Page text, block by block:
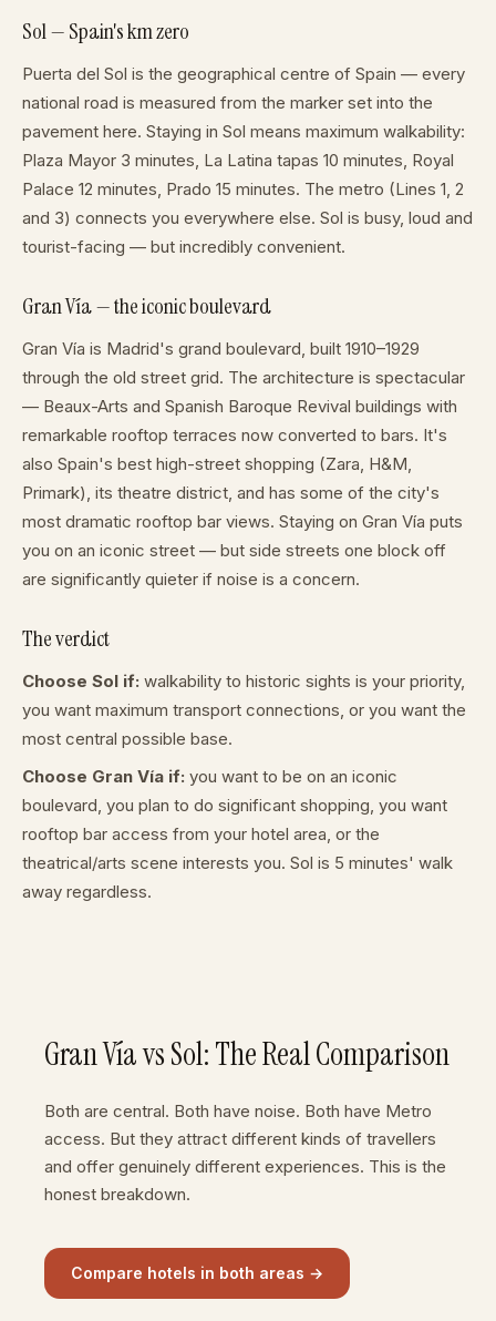
Sol — Spain's km zero
Puerta del Sol is the geographical centre of Spain — every
national road is measured from the marker set into the
pavement here. Staying in Sol means maximum walkability:
Plaza Mayor 3 minutes, La Latina tapas 10 minutes, Royal
Palace 12 minutes, Prado 15 minutes. The metro (Lines 1, 2
and 3) connects you everywhere else. Sol is busy, loud and
tourist-facing — but incredibly convenient.
Gran Vía — the iconic boulevard
Gran Vía is Madrid's grand boulevard, built 1910–1929
through the old street grid. The architecture is spectacular
— Beaux-Arts and Spanish Baroque Revival buildings with
remarkable rooftop terraces now converted to bars. It's
also Spain's best high-street shopping (Zara, H&M,
Primark), its theatre district, and has some of the city's
most dramatic rooftop bar views. Staying on Gran Vía puts
you on an iconic street — but side streets one block off
are significantly quieter if noise is a concern.
The verdict
Choose Sol if: walkability to historic sights is your priority,
you want maximum transport connections, or you want the
most central possible base.
Choose Gran Vía if: you want to be on an iconic
boulevard, you plan to do significant shopping, you want
rooftop bar access from your hotel area, or the
theatrical/arts scene interests you. Sol is 5 minutes' walk
away regardless.
Gran Vía vs Sol: The Real Comparison
Both are central. Both have noise. Both have Metro
access. But they attract different kinds of travellers
and offer genuinely different experiences. This is the
honest breakdown.
Compare hotels in both areas →